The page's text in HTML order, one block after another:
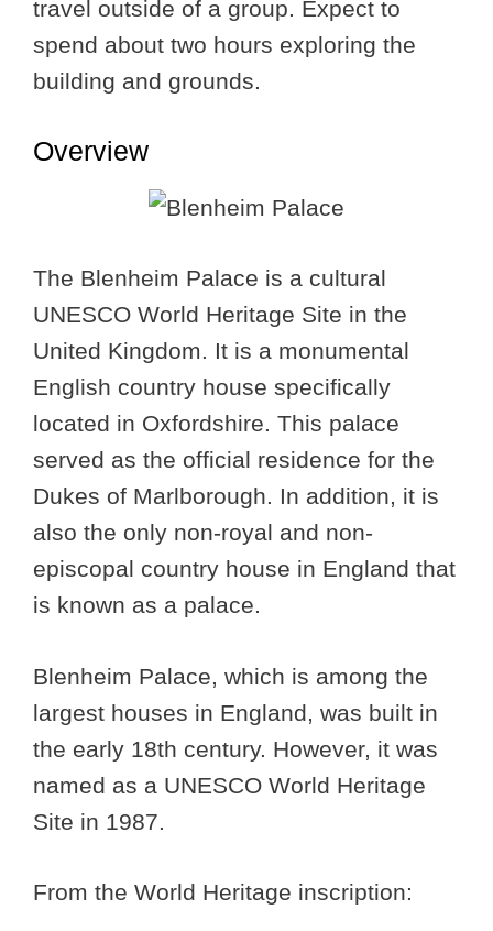
travel outside of a group. Expect to
spend about two hours exploring the
building and grounds.
Overview
The Blenheim Palace is a cultural
UNESCO World Heritage Site in the
United Kingdom. It is a monumental
English country house specifically
located in Oxfordshire. This palace
served as the official residence for the
Dukes of Marlborough. In addition, it is
also the only non-royal and non-
episcopal country house in England that
is known as a palace.
Blenheim Palace, which is among the
largest houses in England, was built in
the early 18th century. However, it was
named as a UNESCO World Heritage
Site in 1987.
From the World Heritage inscription: